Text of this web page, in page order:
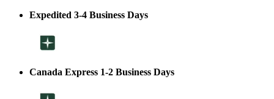
Expedited 3-4 Business Days
Canada Express 1-2 Business Days